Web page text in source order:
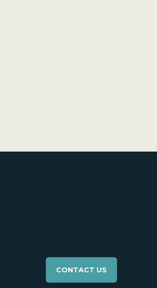
CONTACT US